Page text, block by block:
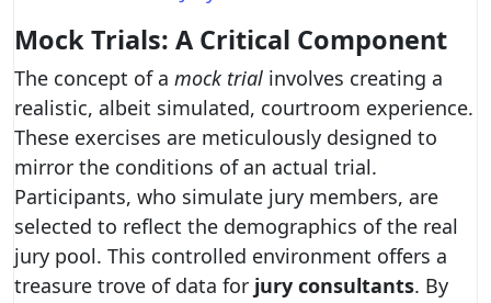
Mock Trials: A Critical Component
The concept of a mock trial involves creating a
realistic, albeit simulated, courtroom experience.
These exercises are meticulously designed to
mirror the conditions of an actual trial.
Participants, who simulate jury members, are
selected to reflect the demographics of the real
jury pool. This controlled environment offers a
treasure trove of data for jury consultants. By